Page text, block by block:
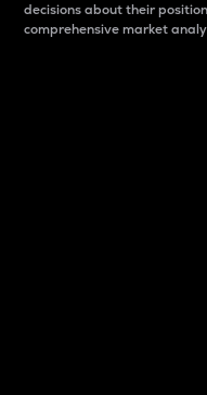
decisions about their
comprehensive market